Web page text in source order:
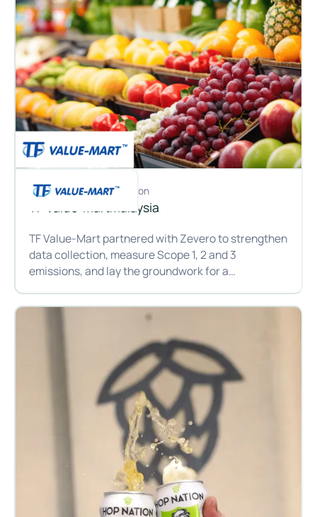
Customer
TF Value-Mart
Location
Malaysia
TF Value-Mart partnered with Zevero to strengthen
data collection, measure Scope 1, 2 and 3
emissions, and lay the groundwork for a
commitments.